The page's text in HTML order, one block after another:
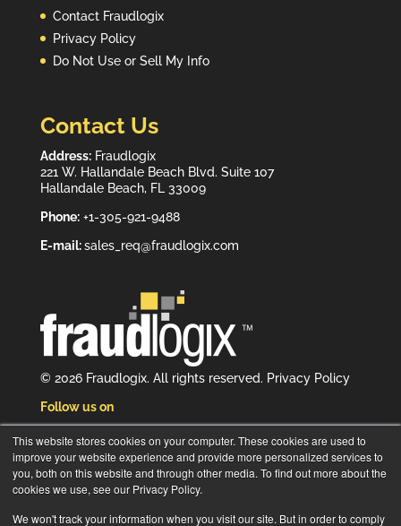
This website stores cookies on your computer. These cookies are used to
improve your website experience and provide more personalized services to
you, both on this website and through other media. To find out more about the
cookies we use, see our Privacy Policy.
We won't track your information when you visit our site. But in order to comply
Contact Fraudlogix
Privacy Policy
Do Not Use or Sell My Info
Contact Us
Address:Fraudlogix
221 W. Hallandale Beach Blvd. Suite 107
Hallandale Beach, FL 33009
Phone:+1-305-921-9488
E-mail:sales_req@fraudlogix.com
© 2026 Fraudlogix. All rights reserved. Privacy Policy
Follow us on
Subscribe to our newsletter